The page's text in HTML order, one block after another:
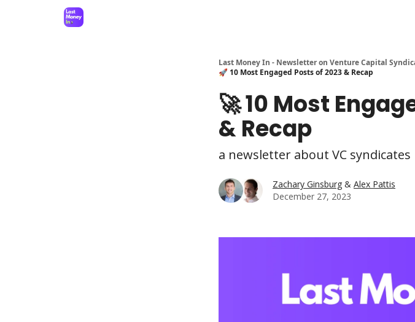
Last Money In - Newsletter on Venture Capital
🚀 10 Most Engaged Posts of 2023 & Recap
🚀 10 Most
& Recap
a newsletter about VC syndicates
Zachary Ginsburg & Alex Pattis
December 27, 2023